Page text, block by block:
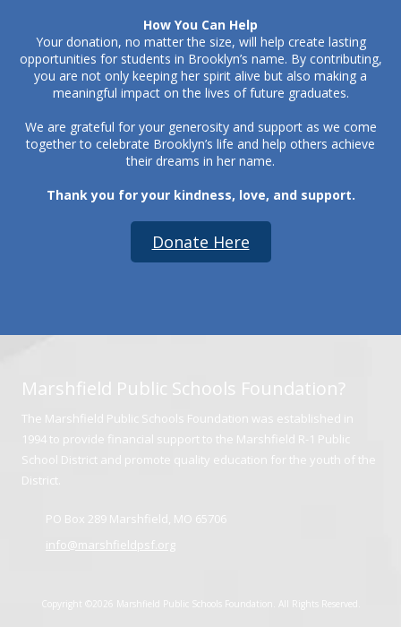
How You Can Help
Your donation, no matter the size, will help create lasting
opportunities for students in Brooklyn’s name. By contributing,
you are not only keeping her spirit alive but also making a
meaningful impact on the lives of future graduates.
We are grateful for your generosity and support as we come
together to celebrate Brooklyn’s life and help others achieve
their dreams in her name.
Thank you for your kindness, love, and support.
Donate Here
Marshfield Public Schools Foundation?
The Marshfield Public Schools Foundation was established in
1994 to provide financial support to the Marshfield R-1 Public
School District and promote quality education for the youth of the
District.
PO Box 289 Marshfield, MO 65706
info@marshfieldpsf.org
Copyright ©2026 Marshfield Public Schools Foundation. All Rights Reserved.